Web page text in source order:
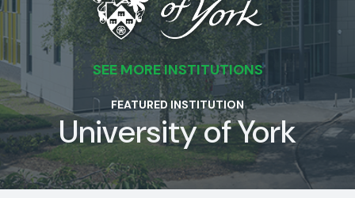
SEE MORE INSTITUTIONS
FEATURED INSTITUTION
University of York